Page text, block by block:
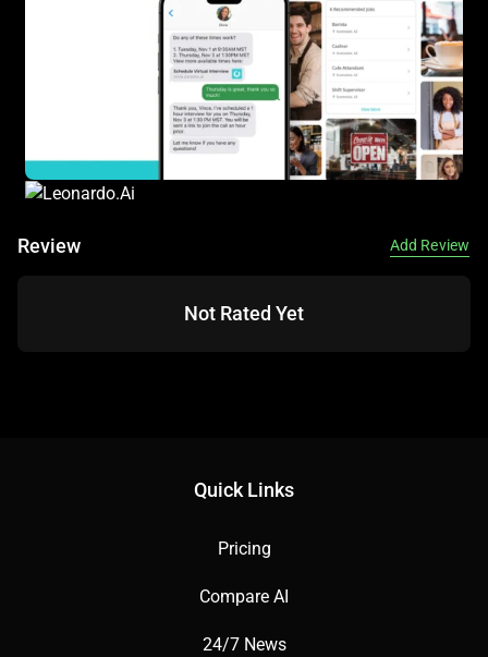
Review Add Review
Not Rated Yet
Quick Links
Pricing
Compare AI
24/7 News